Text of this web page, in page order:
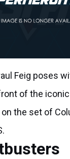
Feig poses
of the
on the set of